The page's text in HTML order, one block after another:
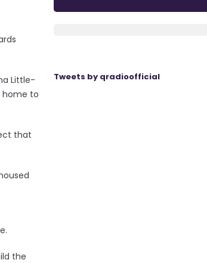
Little-
home to
that
the
Tweets by qradioofficial